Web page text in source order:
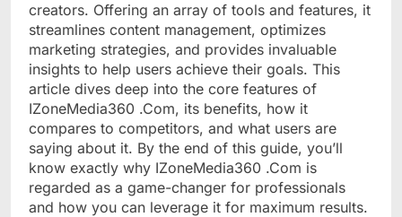
creators. Offering an array of tools and features, it
streamlines content management, optimizes
marketing strategies, and provides invaluable
insights to help users achieve their goals. This
article dives deep into the core features of
IZoneMedia360 .Com, its benefits, how it
compares to competitors, and what users are
saying about it. By the end of this guide, you’ll
know exactly why IZoneMedia360 .Com is
regarded as a game-changer for professionals
and how you can leverage it for maximum results.